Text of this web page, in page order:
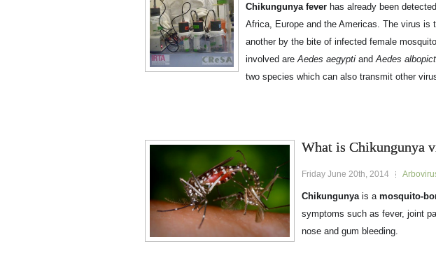
Chikungunya fever has already been
Africa, Europe and the Americas. The virus is
another by the bite of infected female
involved areAedes aegypti andAedes
two species which can also transmit other
What is Chikungunya
Friday June 20th, 2014
Chikungunyais amosquito-
symptoms such as fever, joint
nose and gum bleeding.